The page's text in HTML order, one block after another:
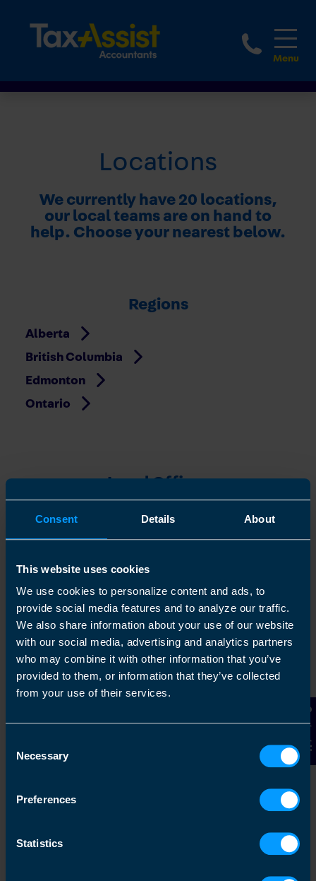
Consent Details About
This website uses cookies
We use cookies to personalize content and ads, to
provide social media features and to analyze our traffic.
We also share information about your use of our website
with our social media, advertising and analytics partners
who may combine it with other information that you’ve
provided to them, or information that they’ve collected
from your use of their services.
Selection
Necessary
Preferences
Statistics
Contact Us
1-
Locations
We currently have 20 locations,
our local teams are on hand to
help. Choose your nearest below.
Regions
Alberta
British Columbia
Edmonton
Ontario
Local Offices
Beaumont
Beverly
Edmonton - Downtown
Fort Saskatchewan
Griesbach
Guelph
Kawartha Lakes
Lacombe
Olds